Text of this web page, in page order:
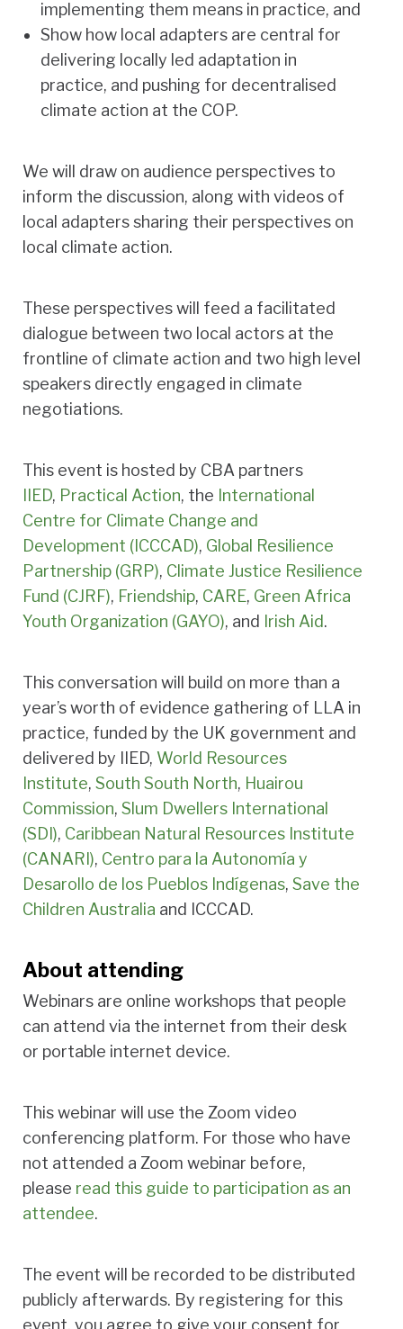
implementing them means in practice, and
Show how local adapters are central for
delivering locally led adaptation in
practice, and pushing for decentralised
climate action at the COP.
We will draw on audience perspectives to
inform the discussion, along with videos of
local adapters sharing their perspectives on
local climate action.
These perspectives will feed a facilitated
dialogue between two local actors at the
frontline of climate action and two high level
speakers directly engaged in climate
negotiations.
This event is hosted by CBA partners
IIED, Practical Action, the International
Centre for Climate Change and
Development (ICCCAD), Global Resilience
Partnership (GRP), Climate Justice Resilience
Fund (CJRF), Friendship, CARE, Green Africa
Youth Organization (GAYO), and Irish Aid.
This conversation will build on more than a
year’s worth of evidence gathering of LLA in
practice, funded by the UK government and
delivered by IIED, World Resources
Institute, South South North, Huairou
Commission, Slum Dwellers International
(SDI), Caribbean Natural Resources Institute
(CANARI), Centro para la Autonomía y
Desarollo de los Pueblos Indígenas, Save the
Children Australia and ICCCAD.
About attending
Webinars are online workshops that people
can attend via the internet from their desk
or portable internet device.
This webinar will use the Zoom video
conferencing platform. For those who have
not attended a Zoom webinar before,
please read this guide to participation as an
attendee.
The event will be recorded to be distributed
publicly afterwards. By registering for this
event, you agree to give your consent for